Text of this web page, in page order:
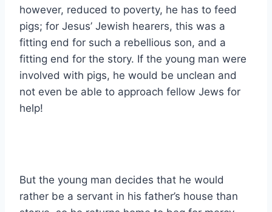
however, reduced to poverty, he has to feed
pigs; for Jesus’ Jewish hearers, this was a
fitting end for such a rebellious son, and a
fitting end for the story. If the young man were
involved with pigs, he would be unclean and
not even be able to approach fellow Jews for
help!
But the young man decides that he would
rather be a servant in his father’s house than